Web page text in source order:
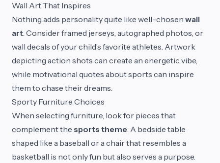
Wall Art That Inspires
Nothing adds personality quite like well-chosen wall
art. Consider framed jerseys, autographed photos, or
wall decals of your child’s favorite athletes. Artwork
depicting action shots can create an energetic vibe,
while motivational quotes about sports can inspire
them to chase their dreams.
Sporty Furniture Choices
When selecting furniture, look for pieces that
complement the sports theme. A bedside table
shaped like a baseball or a chair that resembles a
basketball is not only fun but also serves a purpose.